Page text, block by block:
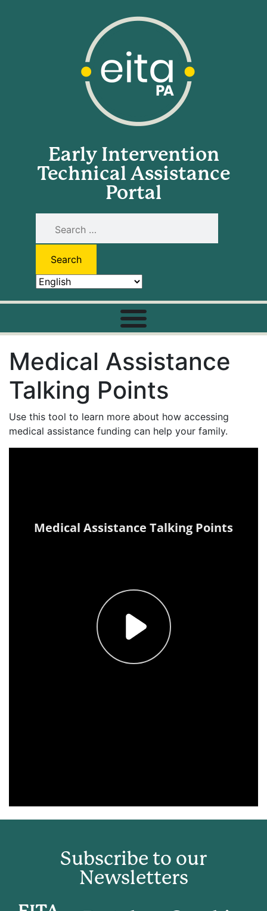
Early Intervention
Technical Assistance
Portal
Medical Assistance
Talking Points
Use this tool to learn more about how accessing
medical assistance funding can help your family.
Subscribe to our
Newsletters